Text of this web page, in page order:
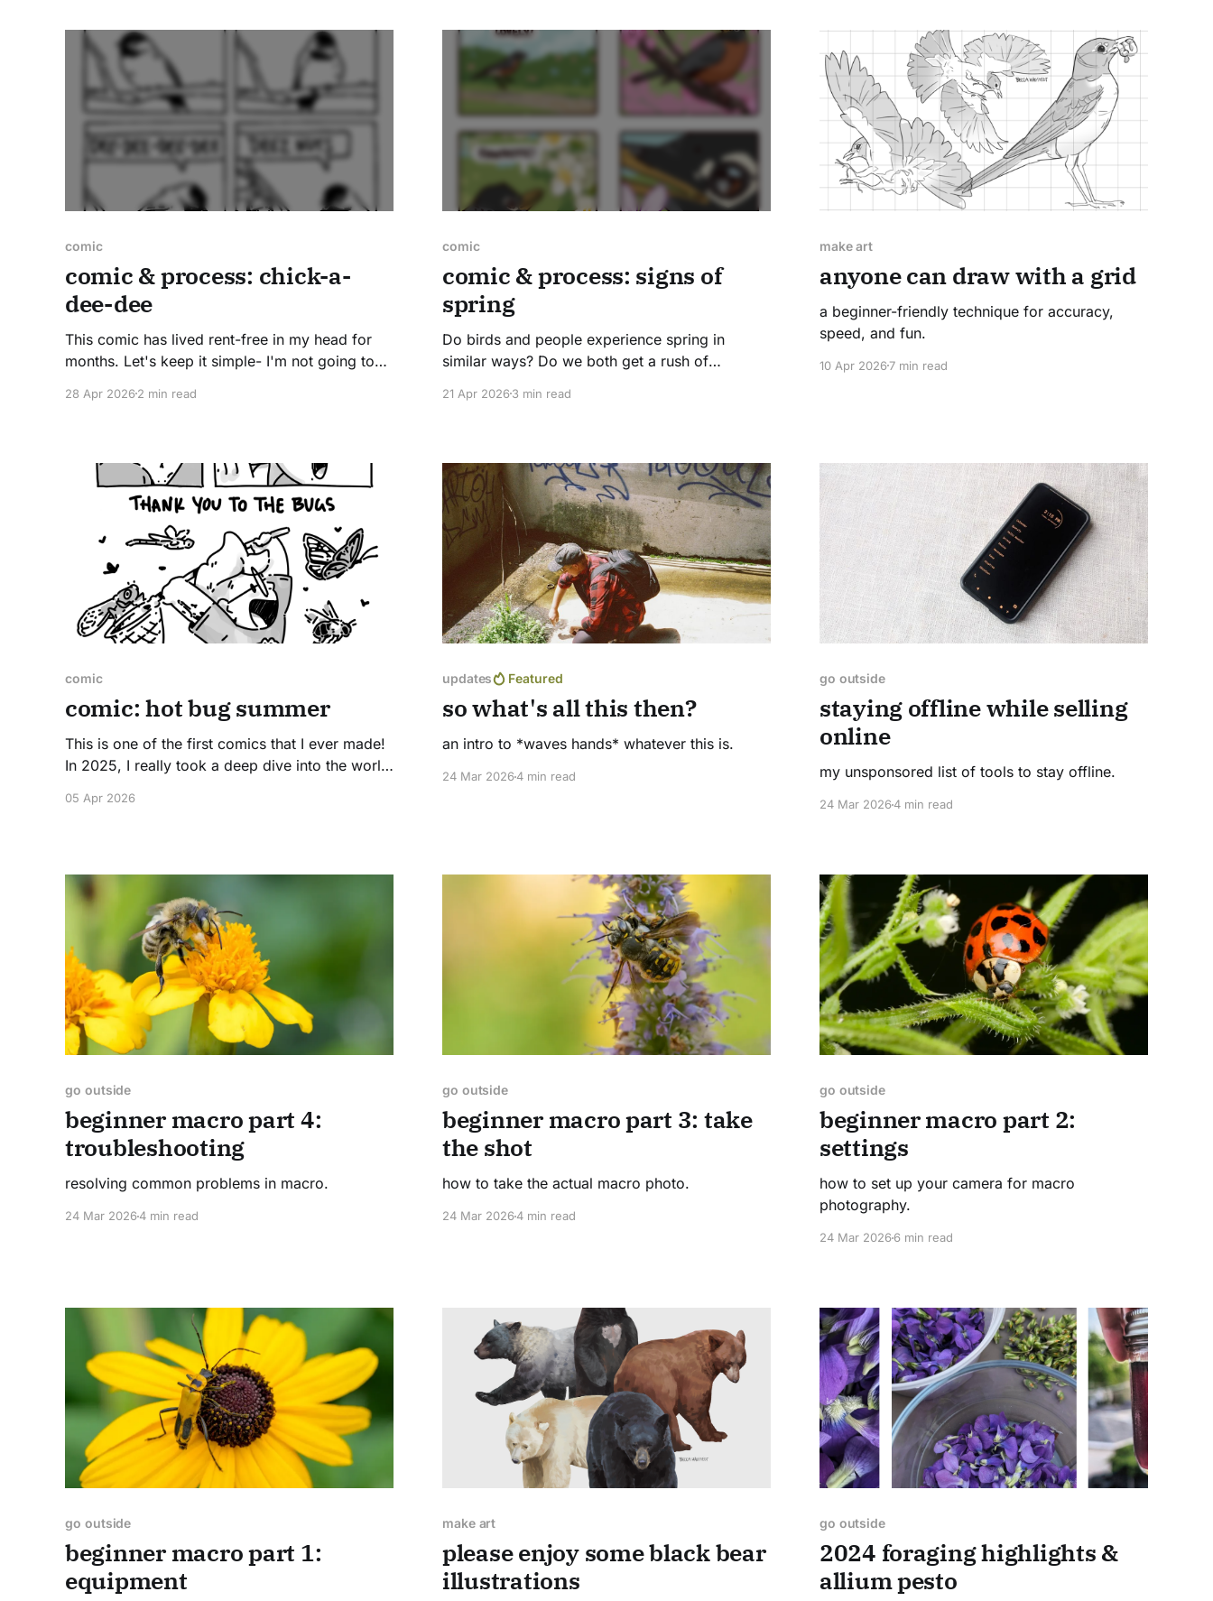
together, trying to recall the few warblers we
comic
comic & process: chick-a-
dee-dee
This comic has lived rent-free in my head for
months. Let's keep it simple- I'm not going to
moment of genius when the idea came into my
28 Apr 20262 min read
comic
comic & process: signs of
spring
Do birds and people experience spring in
similar ways? Do we both get a rush of
beauties carpet the woods? I suppose we'll
21 Apr 20263 min read
make art
anyone can draw with a grid
a beginner-friendly technique for accuracy,
speed, and fun.
10 Apr 20267 min read
comic
comic: hot bug summer
This is one of the first comics that I ever made!
In 2025, I really took a deep dive into the world
preserves and in our apartment's little
05 Apr 2026
updates Featured
so what's all this then?
an intro to *waves hands* whatever this is.
24 Mar 20264 min read
go outside
staying offline while selling
online
my unsponsored list of tools to stay offline.
24 Mar 20264 min read
go outside
beginner macro part 4:
troubleshooting
resolving common problems in macro.
24 Mar 20264 min read
go outside
beginner macro part 3: take
the shot
how to take the actual macro photo.
24 Mar 20264 min read
go outside
beginner macro part 2:
settings
how to set up your camera for macro
photography.
24 Mar 20266 min read
go outside
beginner macro part 1:
equipment
make art
please enjoy some black bear
illustrations
go outside
2024 foraging highlights &
allium pesto